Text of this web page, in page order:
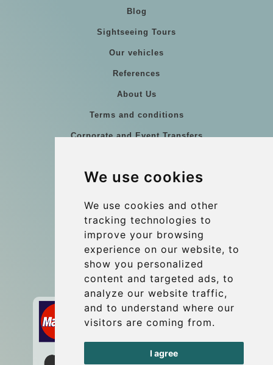
We use cookies
We use cookies and other
tracking technologies to
improve your browsing
experience on our website, to
show you personalized
content and targeted ads, to
analyze our website traffic,
and to understand where our
visitors are coming from.
I agree
Blog
Sightseeing Tours
Our vehicles
References
About Us
Terms and conditions
Corporate and Event Transfers
Coach Hire Budapest
Contact
info@budtransfer.com
Secure Payment with STRIPE